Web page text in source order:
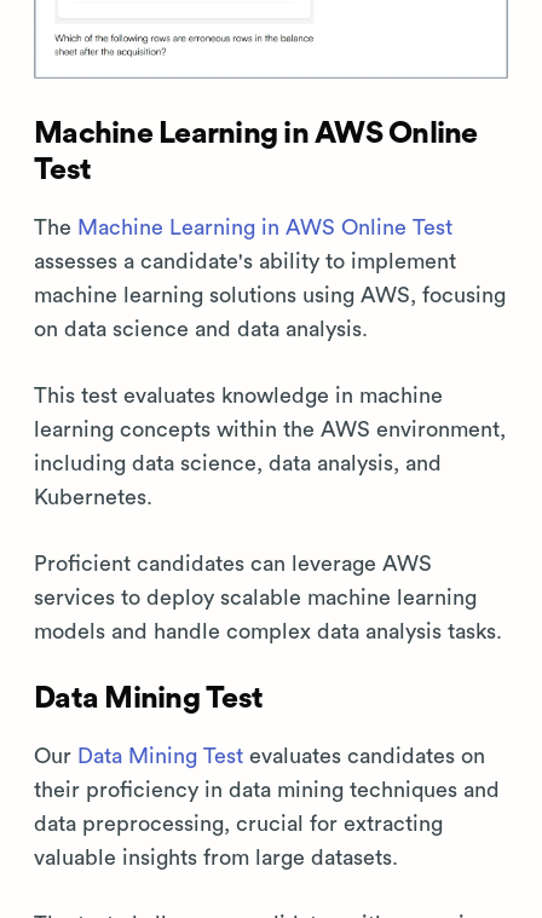
Machine Learning in AWS Online
Test
The Machine Learning in AWS Online Test
assesses a candidate's ability to implement
machine learning solutions using AWS, focusing
on data science and data analysis.
This test evaluates knowledge in machine
learning concepts within the AWS environment,
including data science, data analysis, and
Kubernetes.
Proficient candidates can leverage AWS
services to deploy scalable machine learning
models and handle complex data analysis tasks.
Data Mining Test
Our Data Mining Test evaluates candidates on
their proficiency in data mining techniques and
data preprocessing, crucial for extracting
valuable insights from large datasets.